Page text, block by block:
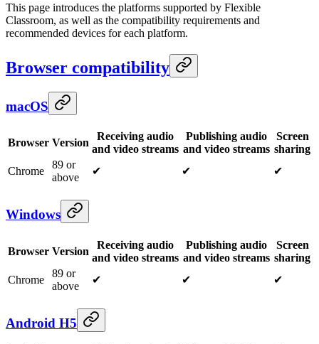
This page introduces the platforms supported by Flexible
Classroom, as well as the compatibility requirements and
recommended devices for each platform.
Browser compatibility
macOS
Browser Version
Receiving audio
and video streams
Publishing audio
and video streams
Screen
sharing
Chrome
89 or
above
✔ ✔ ✔
Windows
Browser Version
Receiving audio
and video streams
Publishing audio
and video streams
Screen
sharing
Chrome
89 or
above
✔ ✔ ✔
Android H5